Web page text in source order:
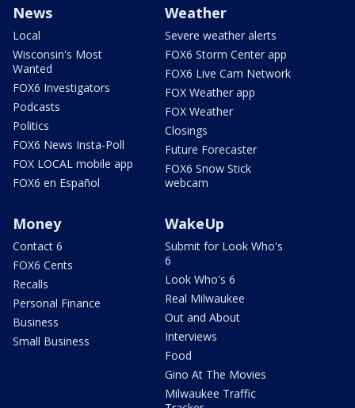
News
Local
Wisconsin's Most
Wanted
FOX6 Investigators
Podcasts
Politics
FOX6 News Insta-Poll
FOX LOCAL mobile app
FOX6 en Español
Weather
Severe weather alerts
FOX6 Storm Center app
FOX6 Live Cam Network
FOX Weather app
FOX Weather
Closings
Future Forecaster
FOX6 Snow Stick
webcam
Money
Contact 6
FOX6 Cents
Recalls
Personal Finance
Business
Small Business
WakeUp
Submit for Look Who's
6
Look Who's 6
Real Milwaukee
Out and About
Interviews
Food
Gino At The Movies
Milwaukee Traffic